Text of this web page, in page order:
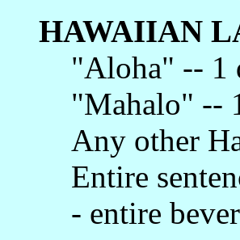
HAWAIIAN
"Aloha" -- 1
"Mahalo" --
Any other
Entire
- entire